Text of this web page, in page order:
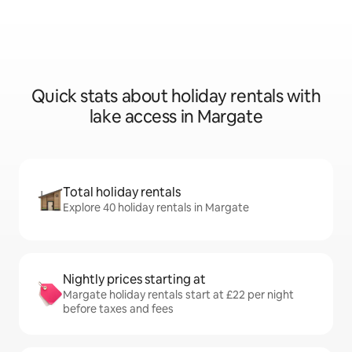
Quick stats about holiday rentals with
lake access in Margate
Total holiday rentals
Explore 40 holiday rentals in Margate
Nightly prices starting at
Margate holiday rentals start at £22 per night
before taxes and fees